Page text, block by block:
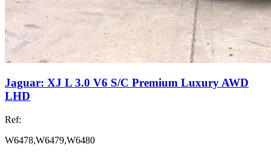
Jaguar: XJ L 3.0 V6 S/C Premium Luxury AWD
LHD
Ref:
W6478,W6479,W6480